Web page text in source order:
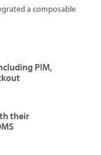
a composable
PIM,
their